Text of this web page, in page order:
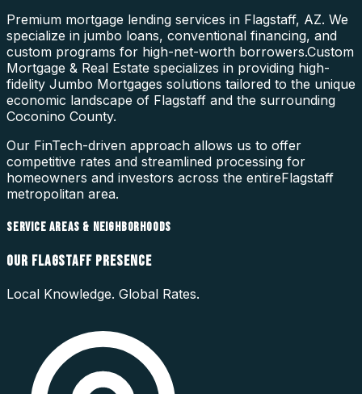
Premium mortgage lending services in Flagstaff, AZ. We
specialize in jumbo loans, conventional financing, and
custom programs for high-net-worth borrowers.Custom
Mortgage & Real Estate specializes in providing high-
fidelity Jumbo Mortgages solutions tailored to the unique
economic landscape of Flagstaff and the surrounding
Coconino County.
Our FinTech-driven approach allows us to offer
competitive rates and streamlined processing for
homeowners and investors across the entireFlagstaff
metropolitan area.
SERVICE AREAS & NEIGHBORHOODS
OUR FLAGSTAFF PRESENCE
Local Knowledge. Global Rates.